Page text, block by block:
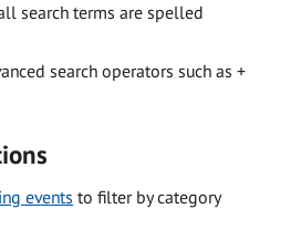
search terms are spelled
search operators such as +
events to filter by category